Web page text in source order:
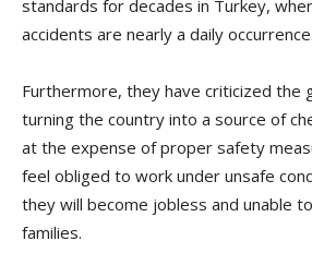
standards for decades in Turkey,
accidents are nearly a daily occurrence.
Furthermore, they have criticized the
turning the country into a source of
at the expense of proper safety
feel obliged to work under unsafe
they will become jobless and unable
families.